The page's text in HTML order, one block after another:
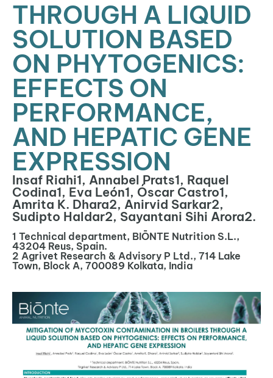
THROUGH A LIQUID
SOLUTION BASED
ON PHYTOGENICS:
EFFECTS ON
PERFORMANCE,
AND HEPATIC GENE
EXPRESSION
Insaf Riahi1, Annabel Prats1, Raquel
Codina1, Eva León1, Óscar Castro1,
Amrita K. Dhara2, Anirvid Sarkar2,
Sudipto Haldar2, Sayantani Sihi Arora2.
1 Technical department, BIŌNTE Nutrition S.L.,
43204 Reus, Spain.
2 Agrivet Research & Advisory P Ltd., 714 Lake
Town, Block A, 700089 Kolkata, India